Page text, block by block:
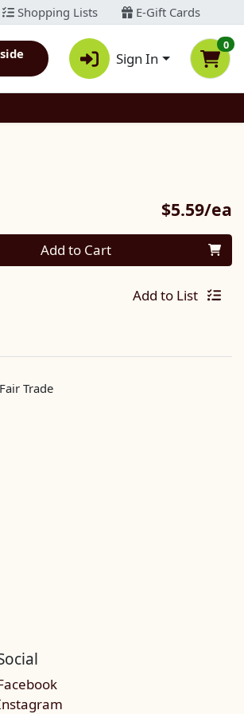
Shopping Lists E-Gift Cards
Sign In
0
$5.59/ea
Add to Cart
Add to List
Fair Trade